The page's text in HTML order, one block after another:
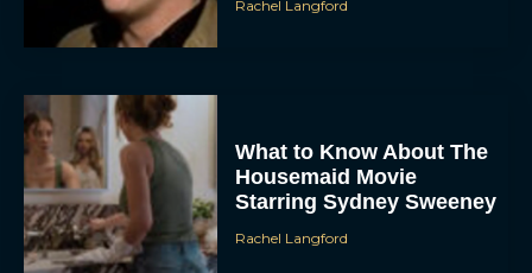
To provide the best experiences, we use technologies like cookies to store
and/or access device information. Consenting to these technologies will allow us
to process data such as browsing behavior or unique IDs on this site. Not
consenting or withdrawing consent, may adversely affect certain features and
functions.
Housemaid Movie
Starring Sydney Sweeney
Rachel Langford